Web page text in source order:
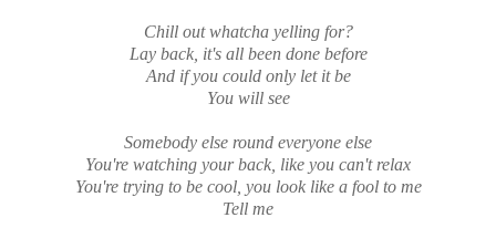
Chill out whatcha yelling for?
Lay back, it's all been done before
And if you could only let it be
You will see
Somebody else round everyone else
You're watching your back, like you can't relax
You're trying to be cool, you look like a fool to me
Tell me